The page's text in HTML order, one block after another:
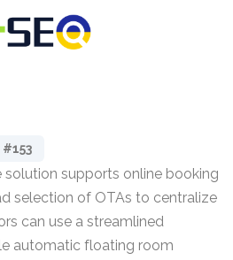
#153
supports online booking
selection of OTAs to centralize
can use a streamlined
automatic floating room